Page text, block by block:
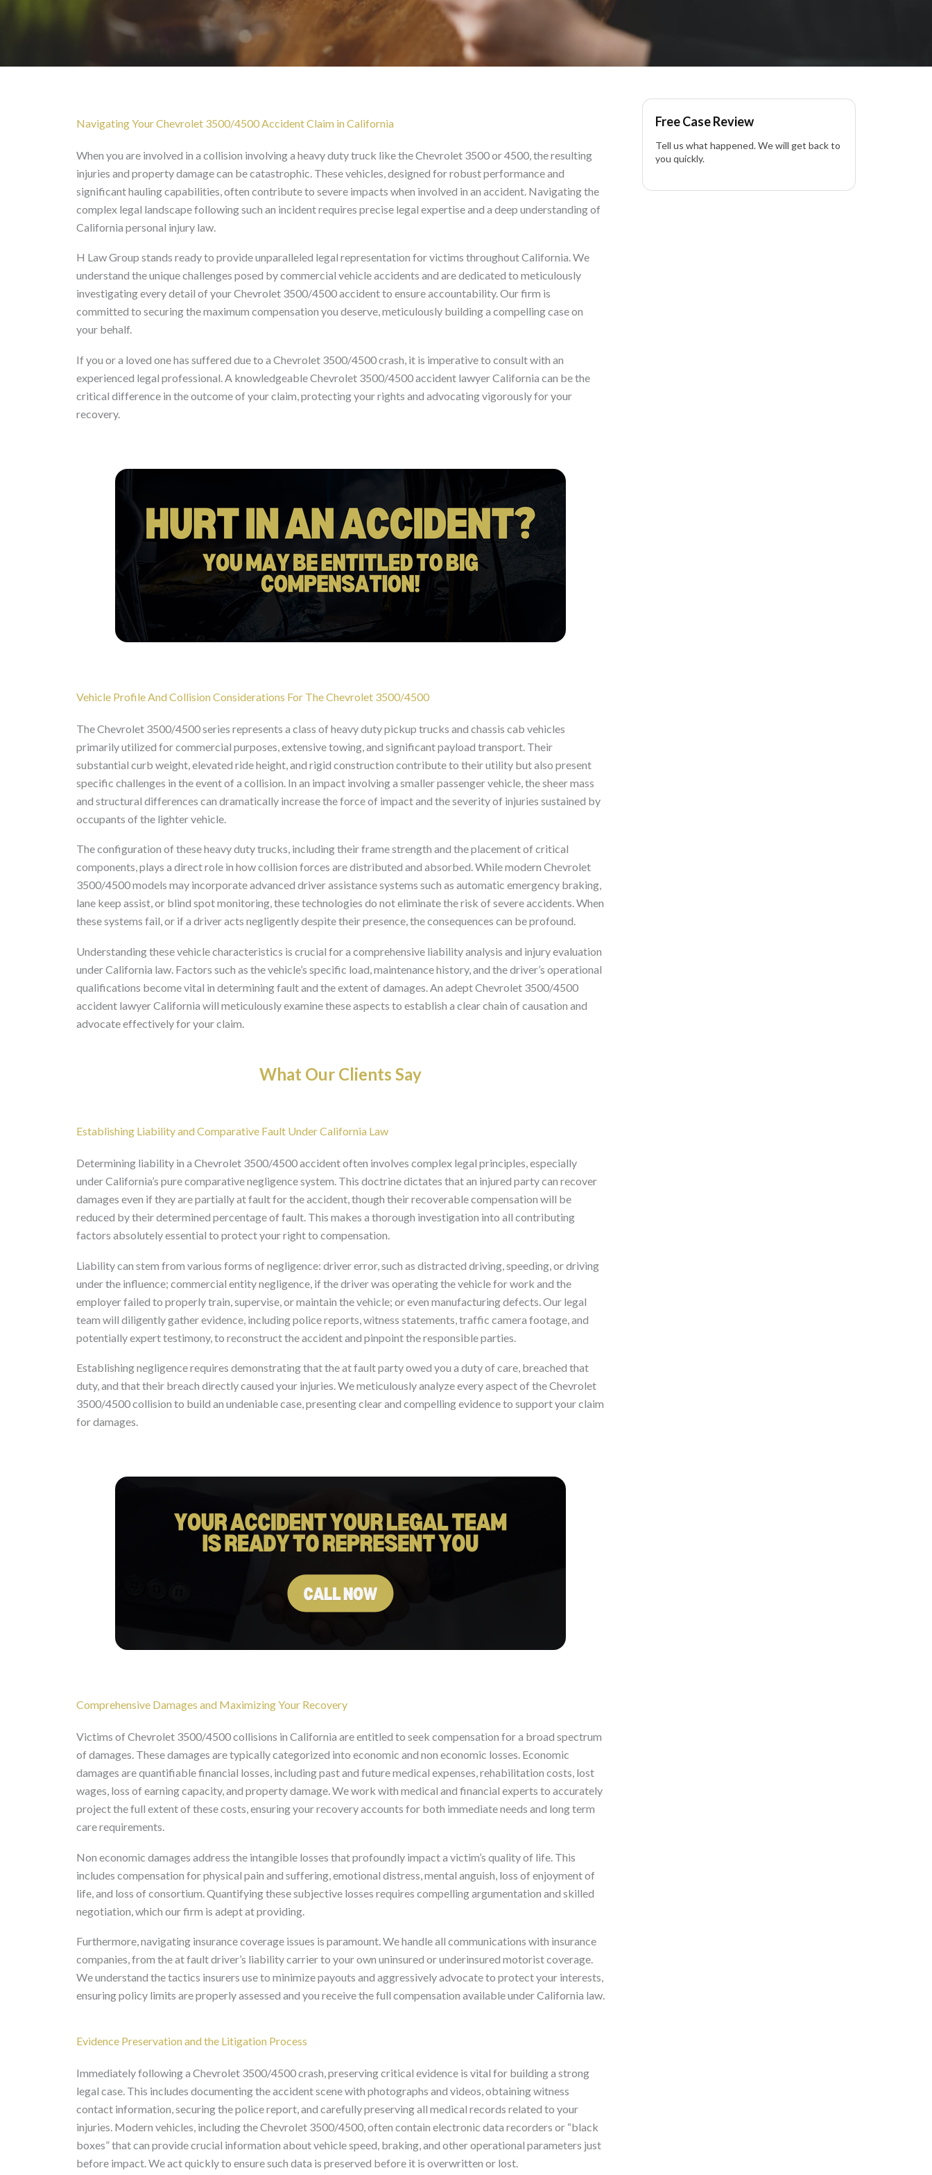
Chevrolet 3500/4500 Accident Lawyer in California
Navigating Your Chevrolet 3500/4500 Accident Claim in California
When you are involved in a collision involving a heavy duty truck like the Chevrolet 3500 or 4500, the resulting
injuries and property damage can be catastrophic. These vehicles, designed for robust performance and
significant hauling capabilities, often contribute to severe impacts when involved in an accident. Navigating the
complex legal landscape following such an incident requires precise legal expertise and a deep understanding of
California personal injury law.
H Law Group stands ready to provide unparalleled legal representation for victims throughout California. We
understand the unique challenges posed by commercial vehicle accidents and are dedicated to meticulously
investigating every detail of your Chevrolet 3500/4500 accident to ensure accountability. Our firm is
committed to securing the maximum compensation you deserve, meticulously building a compelling case on
your behalf.
If you or a loved one has suffered due to a Chevrolet 3500/4500 crash, it is imperative to consult with an
experienced legal professional. A knowledgeable Chevrolet 3500/4500 accident lawyer California can be the
critical difference in the outcome of your claim, protecting your rights and advocating vigorously for your
recovery.
Vehicle Profile And Collision Considerations For The Chevrolet 3500/4500
The Chevrolet 3500/4500 series represents a class of heavy duty pickup trucks and chassis cab vehicles
primarily utilized for commercial purposes, extensive towing, and significant payload transport. Their
substantial curb weight, elevated ride height, and rigid construction contribute to their utility but also present
specific challenges in the event of a collision. In an impact involving a smaller passenger vehicle, the sheer mass
and structural differences can dramatically increase the force of impact and the severity of injuries sustained by
occupants of the lighter vehicle.
The configuration of these heavy duty trucks, including their frame strength and the placement of critical
components, plays a direct role in how collision forces are distributed and absorbed. While modern Chevrolet
3500/4500 models may incorporate advanced driver assistance systems such as automatic emergency braking,
lane keep assist, or blind spot monitoring, these technologies do not eliminate the risk of severe accidents. When
these systems fail, or if a driver acts negligently despite their presence, the consequences can be profound.
Understanding these vehicle characteristics is crucial for a comprehensive liability analysis and injury evaluation
under California law. Factors such as the vehicle’s specific load, maintenance history, and the driver’s operational
qualifications become vital in determining fault and the extent of damages. An adept Chevrolet 3500/4500
accident lawyer California will meticulously examine these aspects to establish a clear chain of causation and
advocate effectively for your claim.
What Our Clients Say
Establishing Liability and Comparative Fault Under California Law
Determining liability in a Chevrolet 3500/4500 accident often involves complex legal principles, especially
under California’s pure comparative negligence system. This doctrine dictates that an injured party can recover
damages even if they are partially at fault for the accident, though their recoverable compensation will be
reduced by their determined percentage of fault. This makes a thorough investigation into all contributing
factors absolutely essential to protect your right to compensation.
Liability can stem from various forms of negligence: driver error, such as distracted driving, speeding, or driving
under the influence; commercial entity negligence, if the driver was operating the vehicle for work and the
employer failed to properly train, supervise, or maintain the vehicle; or even manufacturing defects. Our legal
team will diligently gather evidence, including police reports, witness statements, traffic camera footage, and
potentially expert testimony, to reconstruct the accident and pinpoint the responsible parties.
Establishing negligence requires demonstrating that the at fault party owed you a duty of care, breached that
duty, and that their breach directly caused your injuries. We meticulously analyze every aspect of the Chevrolet
3500/4500 collision to build an undeniable case, presenting clear and compelling evidence to support your claim
for damages.
Comprehensive Damages and Maximizing Your Recovery
Victims of Chevrolet 3500/4500 collisions in California are entitled to seek compensation for a broad spectrum
of damages. These damages are typically categorized into economic and non economic losses. Economic
damages are quantifiable financial losses, including past and future medical expenses, rehabilitation costs, lost
wages, loss of earning capacity, and property damage. We work with medical and financial experts to accurately
project the full extent of these costs, ensuring your recovery accounts for both immediate needs and long term
care requirements.
Non economic damages address the intangible losses that profoundly impact a victim’s quality of life. This
includes compensation for physical pain and suffering, emotional distress, mental anguish, loss of enjoyment of
life, and loss of consortium. Quantifying these subjective losses requires compelling argumentation and skilled
negotiation, which our firm is adept at providing.
Furthermore, navigating insurance coverage issues is paramount. We handle all communications with insurance
companies, from the at fault driver’s liability carrier to your own uninsured or underinsured motorist coverage.
We understand the tactics insurers use to minimize payouts and aggressively advocate to protect your interests,
ensuring policy limits are properly assessed and you receive the full compensation available under California law.
Evidence Preservation and the Litigation Process
Immediately following a Chevrolet 3500/4500 crash, preserving critical evidence is vital for building a strong
legal case. This includes documenting the accident scene with photographs and videos, obtaining witness
contact information, securing the police report, and carefully preserving all medical records related to your
injuries. Modern vehicles, including the Chevrolet 3500/4500, often contain electronic data recorders or “black
boxes” that can provide crucial information about vehicle speed, braking, and other operational parameters just
before impact. We act quickly to ensure such data is preserved before it is overwritten or lost.
Free Case Review
Tell us what happened. We will get back to
you quickly.